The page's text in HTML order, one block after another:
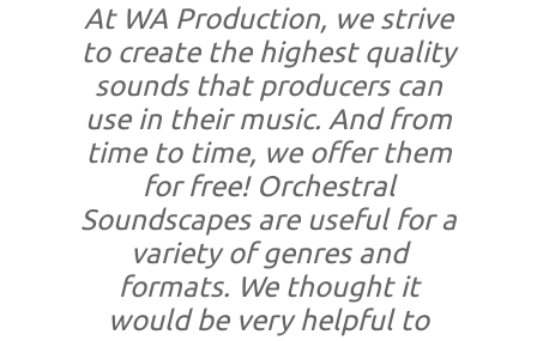
At WA Production, we strive
to create the highest quality
sounds that producers can
use in their music. And from
time to time, we offer them
for free! Orchestral
Soundscapes are useful for a
variety of genres and
formats. We thought it
would be very helpful to